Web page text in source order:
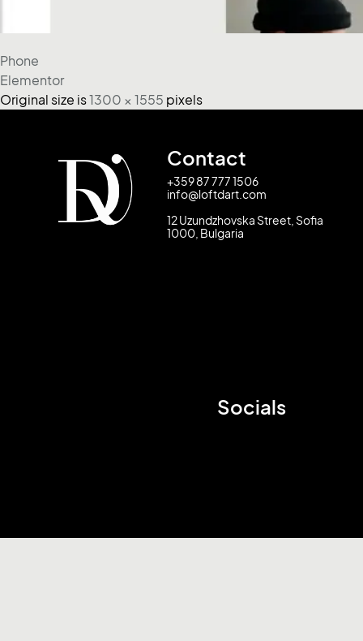
Phone
Elementor
Original size is1300 × 1555 pixels
Contact
+359 87 777 1506
info@loftdart.com
12 Uzundzhovska Street, Sofia
1000, Bulgaria
Socials